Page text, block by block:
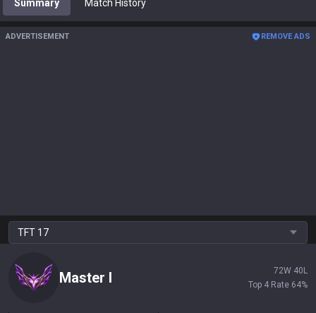
Summary Match History
ADVERTISEMENT REMOVE ADS
TFT 17
Master I 72W 40 L
Top 4 Rate 64%